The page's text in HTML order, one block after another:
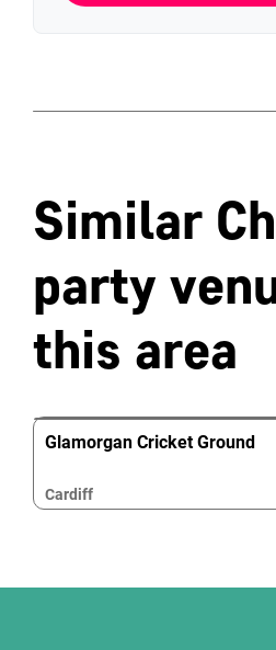
Similar
party
this area
Glamorgan Cricket Ground
Cardiff